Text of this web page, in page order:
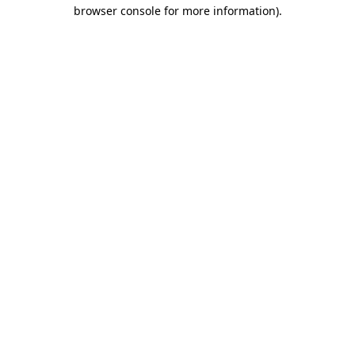
browser console for more information).